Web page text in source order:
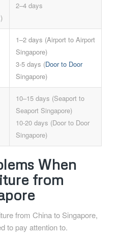
)
2–4 days
1–2 days (Airport to Airport
Singapore)
3-5 days (Door to Door
Singapore)
10–15 days (Seaport to
Seaport Singapore)
10-20 days (Door to Door
Singapore)
When
from
from China to Singapore,
to pay attention to.